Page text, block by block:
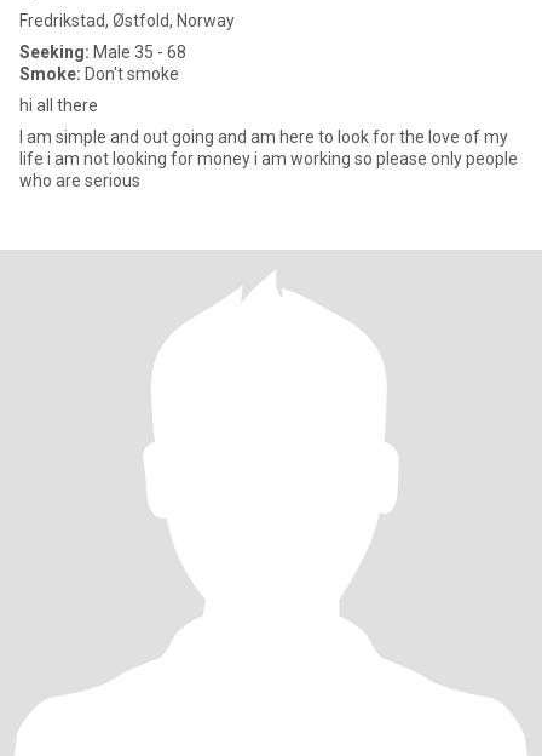
Fredrikstad, Østfold, Norway
Seeking: Male 35 - 68
Smoke: Don't smoke
hi all there
I am simple and out going and am here to look for the love of my
life i am not looking for money i am working so please only people
who are serious